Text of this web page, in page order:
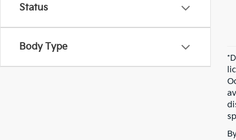
Status
Body Type